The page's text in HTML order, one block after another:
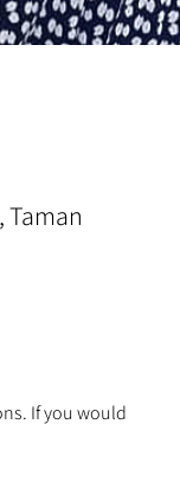
Taman
If you would